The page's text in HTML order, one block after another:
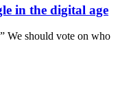
in the digital age
We should vote on who